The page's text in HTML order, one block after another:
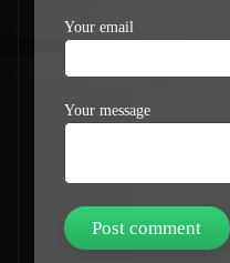
Your email
Your message